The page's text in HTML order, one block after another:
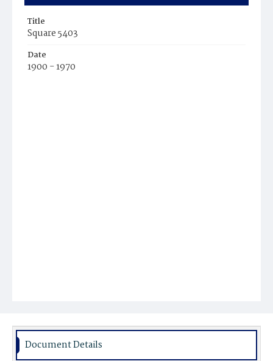
Title
Square 5403
Date
1900 - 1970
Document Details